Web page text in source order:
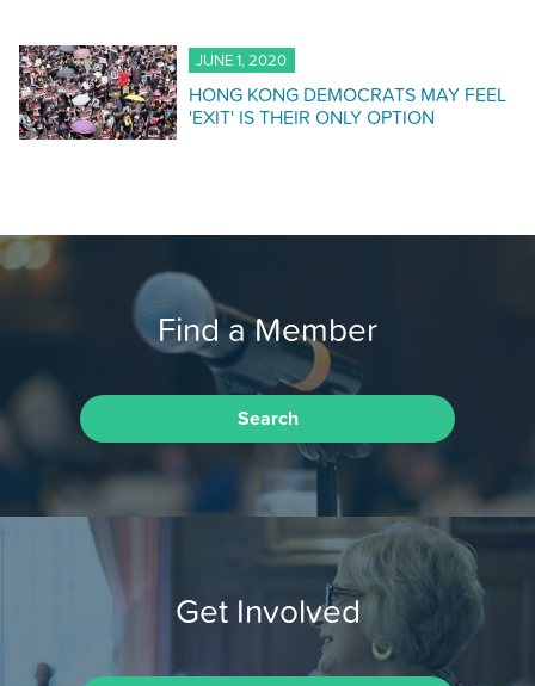
JUNE 1, 2020
HONG KONG DEMOCRATS MAY FEEL
'EXIT' IS THEIR ONLY OPTION
Find a Member
Search
Get Involved